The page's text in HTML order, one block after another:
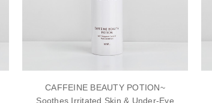
CAFFEINE BEAUTY POTION~
Soothes Irritated Skin & Under-Eye